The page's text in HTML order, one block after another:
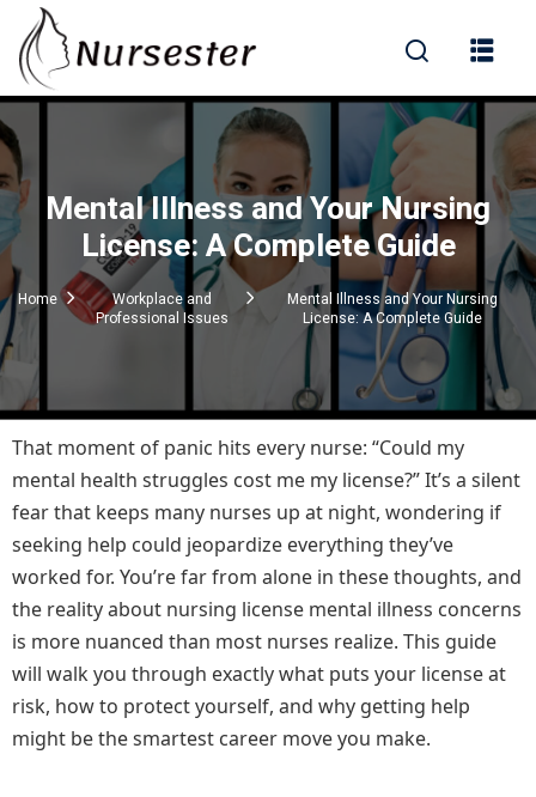
Questions)
Mental Illness and Your Nursing
License: A Complete Guide
Home
Workplace and
Professional Issues
Mental Illness and Your Nursing
License: A Complete Guide
That moment of panic hits every nurse: “Could my
mental health struggles cost me my license?” It’s a silent
fear that keeps many nurses up at night, wondering if
seeking help could jeopardize everything they’ve
worked for. You’re far from alone in these thoughts, and
the reality about nursing license mental illness concerns
is more nuanced than most nurses realize. This guide
will walk you through exactly what puts your license at
risk, how to protect yourself, and why getting help
might be the smartest career move you make.
Sign in
Remember me Lost your password?